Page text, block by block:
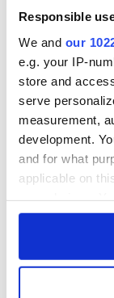
Responsible
We and our
e.g. your IP-
store and
serve
measurement,
development.
and for what
applicable on
any time from